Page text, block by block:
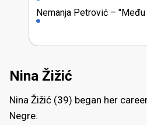
Nemanja Petrović
Nina Žižić
Nina Žižić (39) began her
Negre.